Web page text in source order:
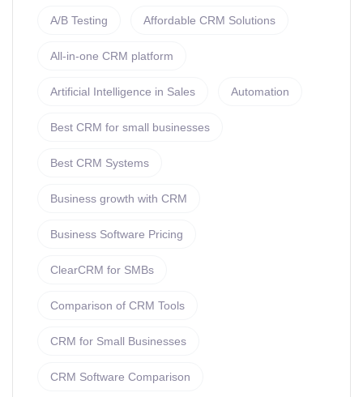
A/B Testing Affordable CRM Solutions
All-in-one CRM platform
Artificial Intelligence in Sales Automation
Best CRM for small businesses
Best CRM Systems
Business growth with CRM
Business Software Pricing
ClearCRM for SMBs
Comparison of CRM Tools
CRM for Small Businesses
CRM Software Comparison